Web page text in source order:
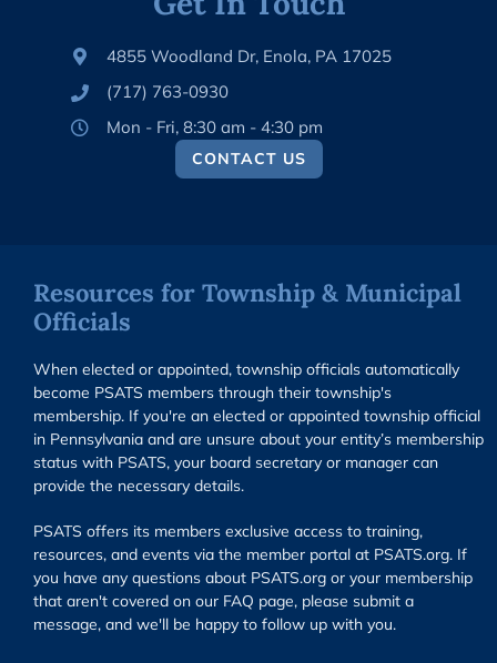
4855 Woodland Dr, Enola, PA 17025
(717) 763-0930
Mon - Fri, 8:30 am - 4:30 pm
CONTACT US
Resources for Township & Municipal
Officials
When elected or appointed, township officials automatically
become PSATS members through their township's
membership. If you're an elected or appointed township official
in Pennsylvania and are unsure about your entity’s membership
status with PSATS, your board secretary or manager can
provide the necessary details.
PSATS offers its members exclusive access to training,
resources, and events via the member portal at PSATS.org. If
you have any questions about PSATS.org or your membership
that aren't covered on our FAQ page, please submit a
message, and we'll be happy to follow up with you.